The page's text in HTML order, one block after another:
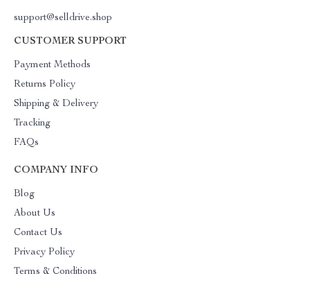
support@selldrive.shop
CUSTOMER SUPPORT
Payment Methods
Returns Policy
Shipping & Delivery
Tracking
FAQs
COMPANY INFO
Blog
About Us
Contact Us
Privacy Policy
Terms & Conditions